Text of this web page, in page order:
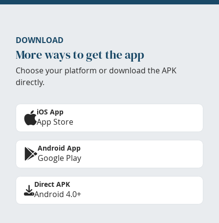
DOWNLOAD
More ways to get the app
Choose your platform or download the APK
directly.
iOS App
App Store
Android App
Google Play
Direct APK
Android 4.0+